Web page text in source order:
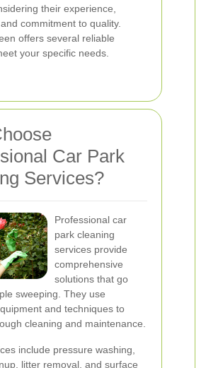
their experience,
commitment to quality.
offers several reliable
your specific needs.
Car Park
Services?
Professional car
park cleaning
services provide
comprehensive
solutions that go
sweeping. They use
and techniques to
cleaning and maintenance.
include pressure washing,
litter removal, and surface